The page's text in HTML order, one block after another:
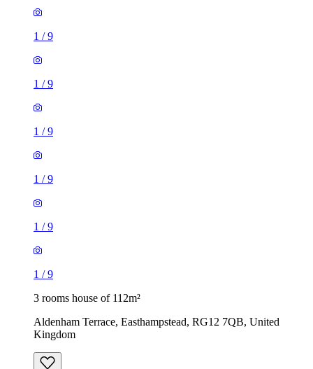
1 /9
1 /9
1 /9
1 /9
1 /9
1 /9
3 rooms house of 112m²
Aldenham Terrace, Easthampstead, RG12 7QB, United
Kingdom